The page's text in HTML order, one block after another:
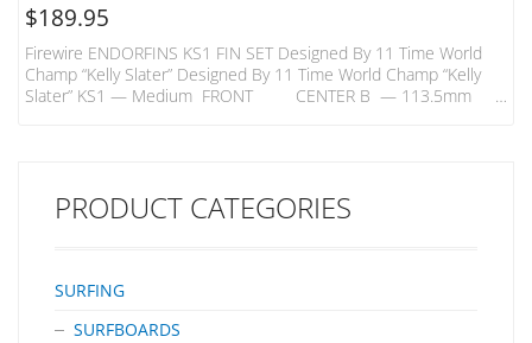
$189.95
Firewire ENDORFINS KS1 FIN SET Designed By 11 Time World
Champ “Kelly Slater” Designed By 11 Time World Champ “Kelly
Slater” KS1 — Medium FRONT CENTER B — 113.5mm
PRODUCT CATEGORIES
SURFING
SURFBOARDS